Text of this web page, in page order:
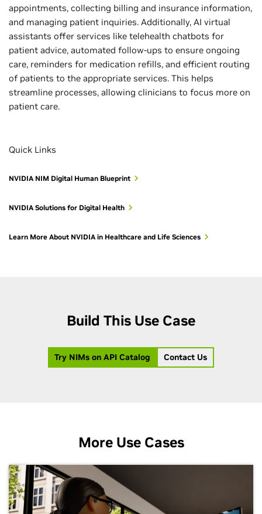
appointments, collecting billing and insurance information,
and managing patient inquiries. Additionally, AI virtual
assistants offer services like telehealth chatbots for
patient advice, automated follow-ups to ensure ongoing
care, reminders for medication refills, and efficient routing
of patients to the appropriate services. This helps
streamline processes, allowing clinicians to focus more on
patient care.
Quick Links
NVIDIA NIM Digital Human Blueprint
NVIDIA Solutions for Digital Health
Learn More About NVIDIA in Healthcare and Life Sciences
Build This Use Case
Try NIMs on API Catalog Contact Us
More Use Cases